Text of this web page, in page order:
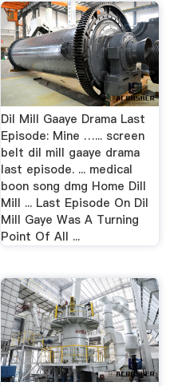
Dil Mill Gaaye Drama Last
Episode: Mine …... screen
belt dil mill gaaye drama
last episode. ... medical
boon song dmg Home Dill
Mill ... Last Episode On Dil
Mill Gaye Was A Turning
Point Of All ...